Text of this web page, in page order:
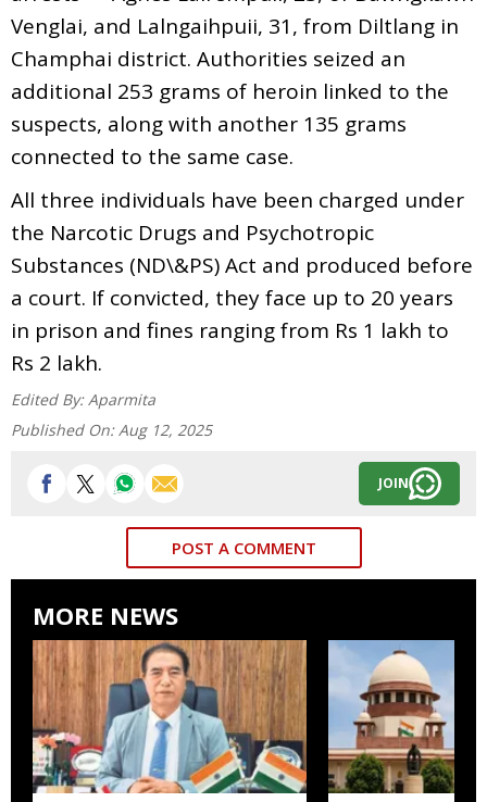
Venglai, and Lalngaihpuii, 31, from Diltlang in
Champhai district. Authorities seized an
additional 253 grams of heroin linked to the
suspects, along with another 135 grams
connected to the same case.
All three individuals have been charged under
the Narcotic Drugs and Psychotropic
Substances (ND\&PS) Act and produced before
a court. If convicted, they face up to 20 years
in prison and fines ranging from Rs 1 lakh to
Rs 2 lakh.
Edited By: Aparmita
Published On: Aug 12, 2025
JOIN
POST A COMMENT
MORE NEWS